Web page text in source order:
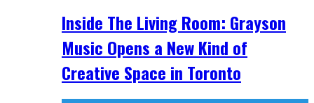
Inside The Living Room: Grayson
Music Opens a New Kind of
Creative Space in Toronto